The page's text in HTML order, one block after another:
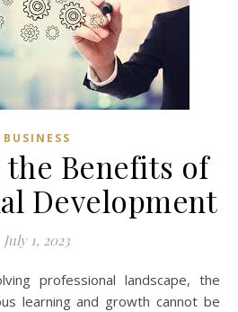
BUSINESS
Benefits of
Development
July 1, 2023
learning and growth cannot be